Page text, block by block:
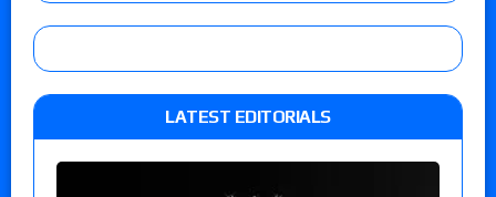
LATEST EDITORIALS